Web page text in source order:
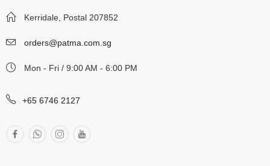
Kerridale, Postal 207852
orders@patma.com.sg
Mon - Fri / 9:00 AM - 6:00 PM
+65 6746 2127